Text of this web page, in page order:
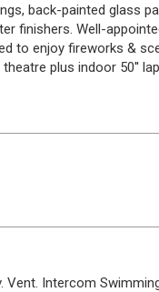
back-painted glass
finishers. Well-
to enjoy fireworks &
plus indoor 50''
Vent. Intercom